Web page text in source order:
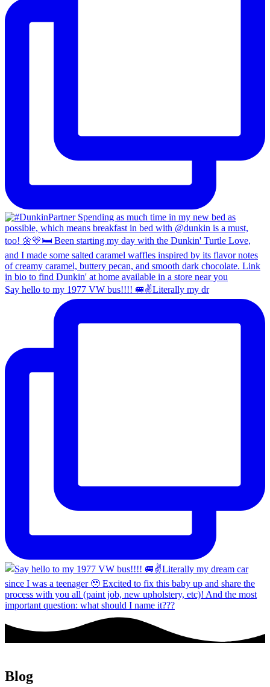
Say hello to my 1977 VW bus!!!! 🚐✌️Literally my dr
Blog